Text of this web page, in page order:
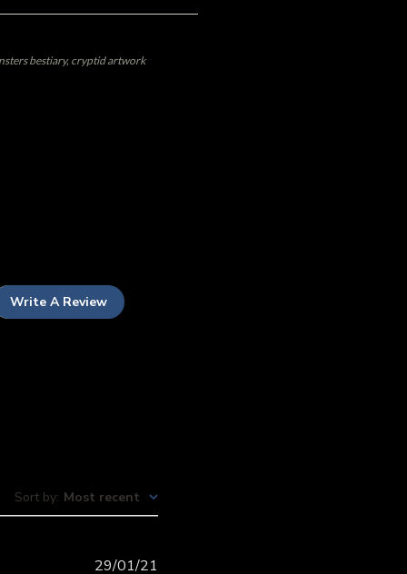
bestiary, cryptid artwork
Write A Review
Sort by: Most recent
29/01/21